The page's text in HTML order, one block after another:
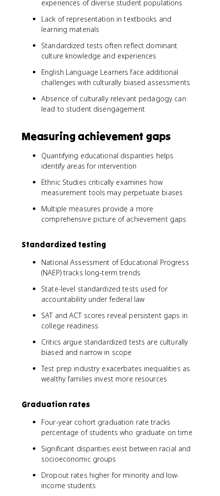
experiences of diverse student populations
Lack of representation in textbooks and
learning materials
Standardized tests often reflect dominant
culture knowledge and experiences
English Language Learners face additional
challenges with culturally biased assessments
Absence of culturally relevant pedagogy can
lead to student disengagement
Measuring achievement gaps
Quantifying educational disparities helps
identify areas for intervention
Ethnic Studies critically examines how
measurement tools may perpetuate biases
Multiple measures provide a more
comprehensive picture of achievement gaps
Standardized testing
National Assessment of Educational Progress
(NAEP) tracks long-term trends
State-level standardized tests used for
accountability under federal law
SAT and ACT scores reveal persistent gaps in
college readiness
Critics argue standardized tests are culturally
biased and narrow in scope
Test prep industry exacerbates inequalities as
wealthy families invest more resources
Graduation rates
Four-year cohort graduation rate tracks
percentage of students who graduate on time
Significant disparities exist between racial and
socioeconomic groups
Dropout rates higher for minority and low-
income students